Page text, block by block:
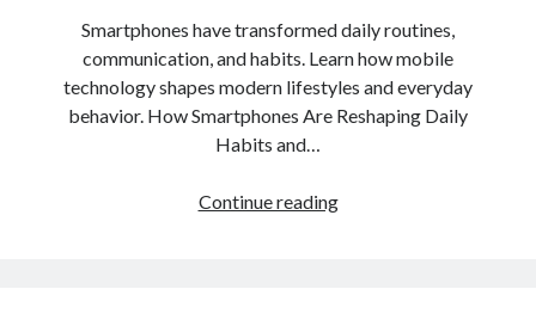
Smartphones have transformed daily routines,
communication, and habits. Learn how mobile
technology shapes modern lifestyles and everyday
behavior. How Smartphones Are Reshaping Daily
Habits and…
Continue readingHow